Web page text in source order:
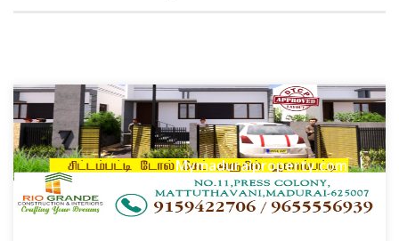
Mymaduraiproperty.com